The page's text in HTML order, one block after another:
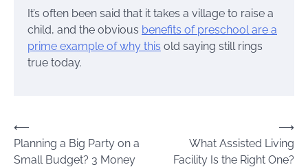
It’s often been said that it takes a village to raise a
child, and the obvious benefits of preschool are a
prime example of why this old saying still rings
true today.
Post
navigation
⟵
Planning a Big Party on a
Small Budget? 3 Money
What Assisted Living
Facility Is the Right One?
⟶